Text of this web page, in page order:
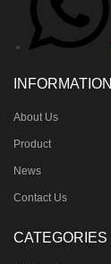
INFORMATION
About Us
Product
News
Contact Us
CATEGORIES